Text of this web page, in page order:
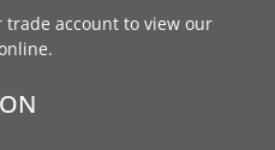
trade account to view our